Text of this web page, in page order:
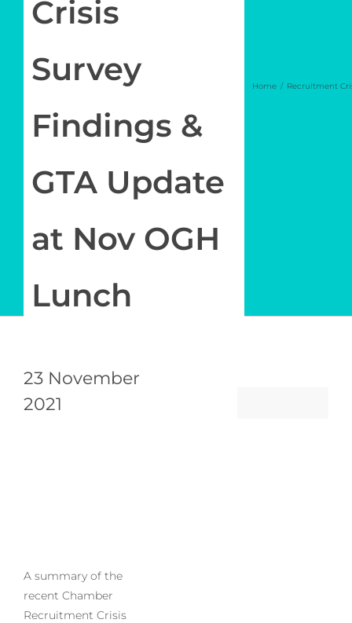
Newsletter
Log in
My Account
Crisis
Survey
Findings &
GTA Update
at Nov OGH
Lunch
Home Recruitment
23 November
2021
A summary of the
recent Chamber
Recruitment Crisis